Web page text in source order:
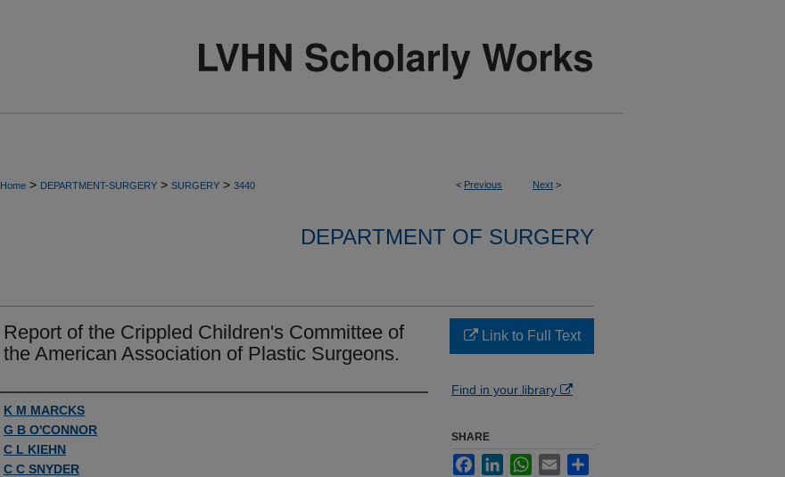
< Previous Next >
Home > DEPARTMENT-SURGERY > SURGERY > 3440
DEPARTMENT OF SURGERY
Report of the Crippled Children's Committee of
the American Association of Plastic Surgeons.
Authors
K M MARCKS
G B O'CONNOR
C L KIEHN
C C SNYDER
Link to Full Text
Find in your library
SHARE
FacebookLinkedInWhatsApp
Email